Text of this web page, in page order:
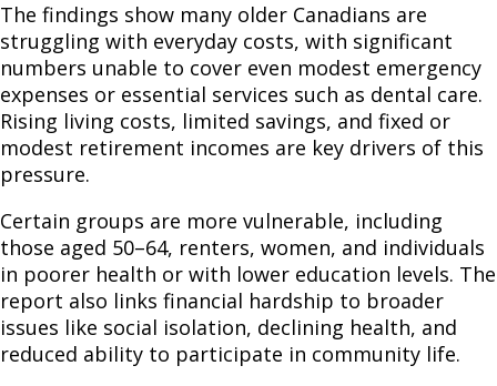
The findings show many older Canadians are
struggling with everyday costs, with significant
numbers unable to cover even modest emergency
expenses or essential services such as dental care.
Rising living costs, limited savings, and fixed or
modest retirement incomes are key drivers of this
pressure.
Certain groups are more vulnerable, including
those aged 50–64, renters, women, and individuals
in poorer health or with lower education levels. The
report also links financial hardship to broader
issues like social isolation, declining health, and
reduced ability to participate in community life.